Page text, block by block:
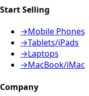
Start Selling
→Mobile Phones
→Tablets/iPads
→Laptops
→MacBook/iMac
Company